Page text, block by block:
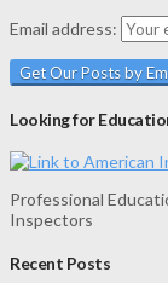
Email address:
Looking for
Professional
Inspectors
Recent Posts